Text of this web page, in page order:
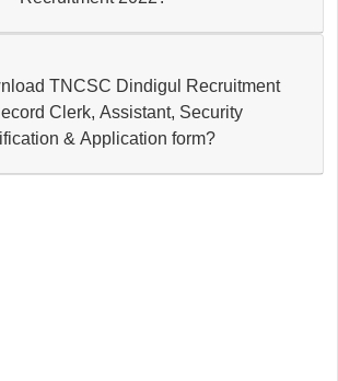
TNCSC Dindigul Recruitment
Clerk, Assistant, Security
& Application form?